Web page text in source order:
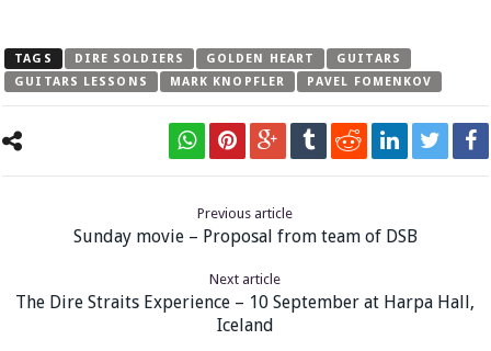
TAGS DIRE SOLDIERS GOLDEN HEART
GUITARS
GUITARS LESSONS
MARK KNOPFLER PAVEL FOMENKOV
Previous article
Sunday movie – Proposal from team of DSB
Next article
The Dire Straits Experience – 10 September at Harpa Hall,
Iceland